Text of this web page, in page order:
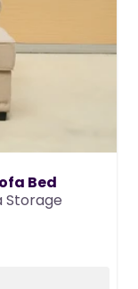
Bed
Storage